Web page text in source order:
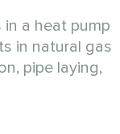
a heat pump
in natural gas
pipe laying,